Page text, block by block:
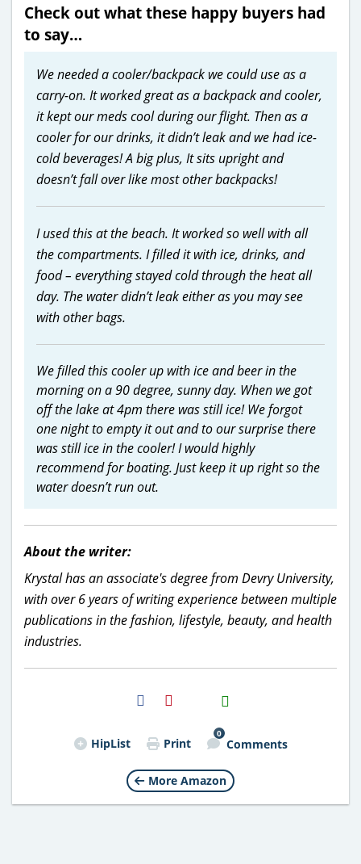
Check out what these happy buyers had
to say…
We needed a cooler/backpack we could use as a
carry-on. It worked great as a backpack and cooler,
it kept our meds cool during our flight. Then as a
cooler for our drinks, it didn’t leak and we had ice-
cold beverages! A big plus, It sits upright and
doesn’t fall over like most other backpacks!
I used this at the beach. It worked so well with all
the compartments. I filled it with ice, drinks, and
food – everything stayed cold through the heat all
day. The water didn’t leak either as you may see
with other bags.
We filled this cooler up with ice and beer in the
morning on a 90 degree, sunny day. When we got
off the lake at 4pm there was still ice! We forgot
one night to empty it out and to our surprise there
was still ice in the cooler! I would highly
recommend for boating. Just keep it up right so the
water doesn’t run out.
About the writer:
Krystal has an associate's degree from Devry University,
with over 6 years of writing experience between multiple
publications in the fashion, lifestyle, beauty, and health
industries.
H2S
Email
HipList Print
0
Comments
More Amazon